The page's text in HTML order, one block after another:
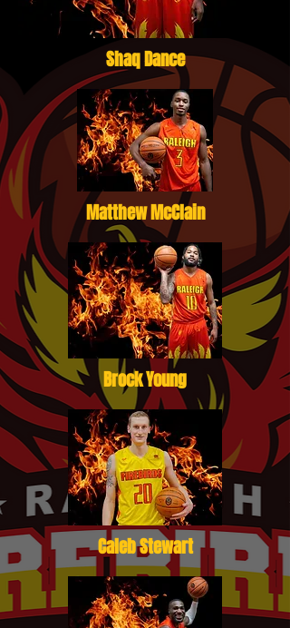
Shaq Dance
Matthew McClain
Brock Young
Caleb Stewart